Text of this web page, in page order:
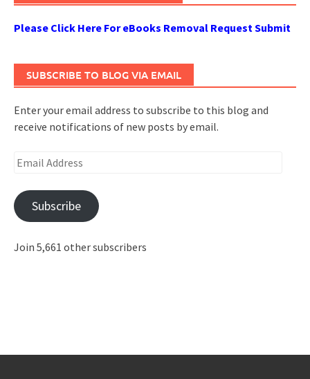
Please Click Here For eBooks Removal Request Submit
SUBSCRIBE TO BLOG VIA EMAIL
Enter your email address to subscribe to this blog and
receive notifications of new posts by email.
Email
Subscribe
Join 5,661 other subscribers